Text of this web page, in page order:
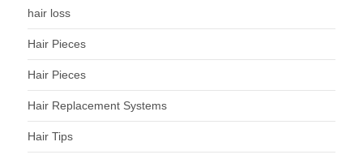
hair loss
Hair Pieces
Hair Pieces
Hair Replacement Systems
Hair Tips